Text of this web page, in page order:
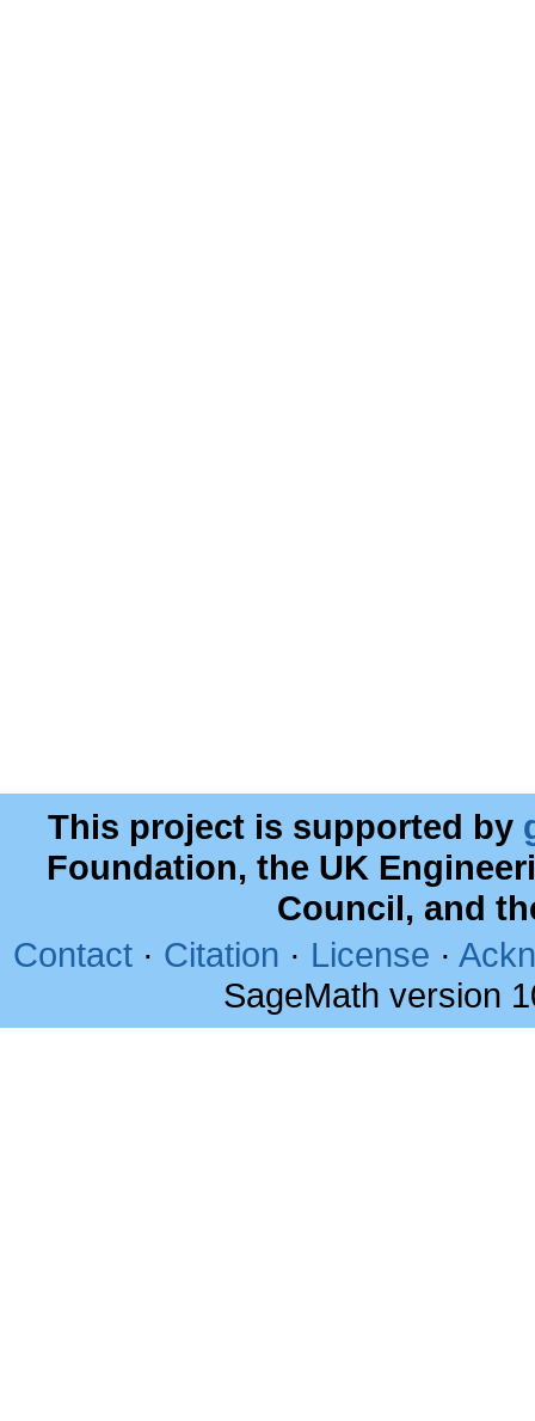
This project is supported by
Foundation, the UK
Council, and
Contact · Citation · License ·
SageMath version